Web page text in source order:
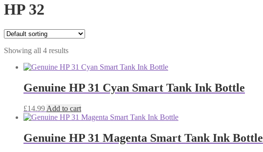
HP 32
Showing all 4 results
Genuine HP 31 Cyan Smart Tank Ink Bottle
£14.99 Add to cart
Genuine HP 31 Magenta Smart Tank Ink Bottle